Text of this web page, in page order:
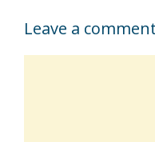
Leave a comment